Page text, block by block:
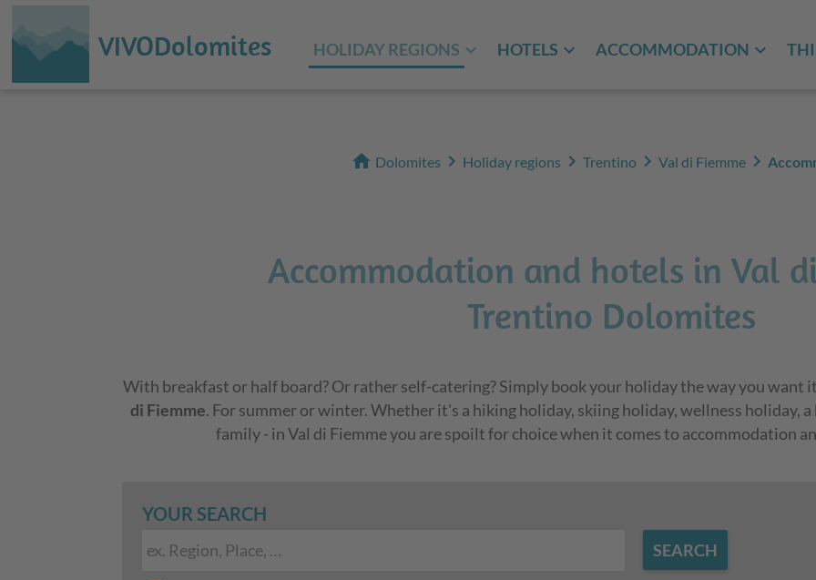
VIVODolomites HOLIDAY REGIONS HOTELS ACCOMMODATION
home Dolomites chevron_right Holiday regions chevron_right Trentino chevron_right Val di Fiemme chevron_right
Accommodation and hotels in Val
Trentino Dolomites
With breakfast or half board? Or rather self-catering? Simply book your holiday the way you want
di Fiemme. For summer or winter. Whether it's a hiking holiday, skiing holiday, wellness
family - in Val di Fiemme you are spoilt for choice when it comes to accommodation
YOUR SEARCH
SEARCH